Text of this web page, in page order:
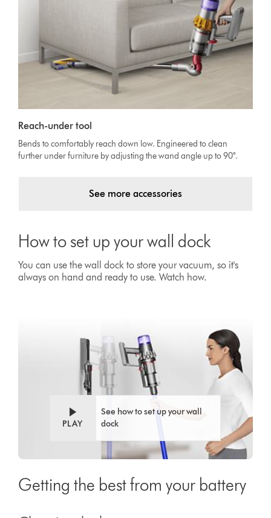
Reach-under tool
Bends to comfortably reach down low. Engineered to clean
further under furniture by adjusting the wand angle up to 90°.
See more accessories
How to set up your wall dock
You can use the wall dock to store your vacuum, so it's
always on hand and ready to use. Watch how.
PLAY
See how to set up your wall
dock
Getting the best from your battery